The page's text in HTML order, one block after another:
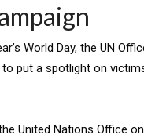
World Day, the UN
to put a spotlight on
United Nations Office